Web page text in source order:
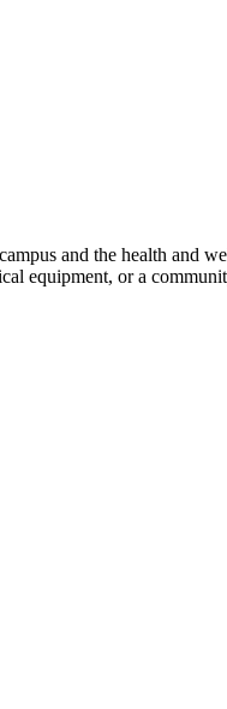
and the health and
equipment, or a